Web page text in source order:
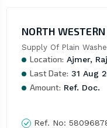
NORTH
Supply Of Plain
Location: Ajmer,
Last Date: 31 Aug
Amount: Ref. Doc.
Ref. No: